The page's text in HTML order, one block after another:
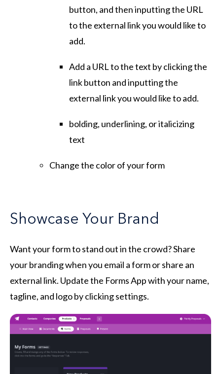
button, and then inputting the URL
to the external link you would like to
add.
Add a URL to the text by clicking the
link button and inputting the
external link you would like to add.
bolding, underlining, or italicizing
text
Change the color of your form
Showcase Your Brand
Want your form to stand out in the crowd? Share
your branding when you email a form or share an
external link. Update the Forms App with your name,
tagline, and logo by clicking settings.